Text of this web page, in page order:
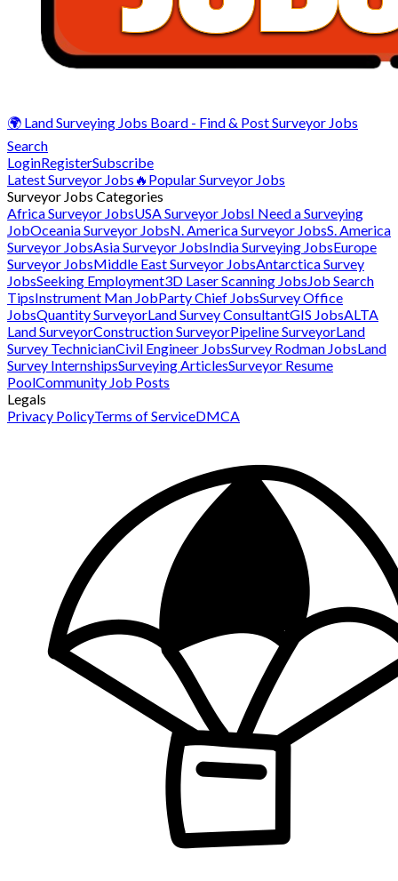
🌍 Land Surveying Jobs Board - Find & Post Surveyor Jobs
Search
LoginRegisterSubscribe
Latest Surveyor Jobs 🔥Popular Surveyor Jobs
Surveyor Jobs Categories
Africa Surveyor JobsUSA Surveyor JobsI Need a Surveying
JobOceania Surveyor JobsN. America Surveyor JobsS. America
Surveyor JobsAsia Surveyor JobsIndia Surveying JobsEurope
Surveyor JobsMiddle East Surveyor JobsAntarctica Survey
JobsSeeking Employment3D Laser Scanning JobsJob Search
TipsInstrument Man JobParty Chief JobsSurvey Office
JobsQuantity SurveyorLand Survey ConsultantGIS JobsALTA
Land SurveyorConstruction SurveyorPipeline SurveyorLand
Survey TechnicianCivil Engineer JobsSurvey Rodman JobsLand
Survey InternshipsSurveying ArticlesSurveyor Resume
PoolCommunity Job Posts
Legals
Privacy PolicyTerms of ServiceDMCA